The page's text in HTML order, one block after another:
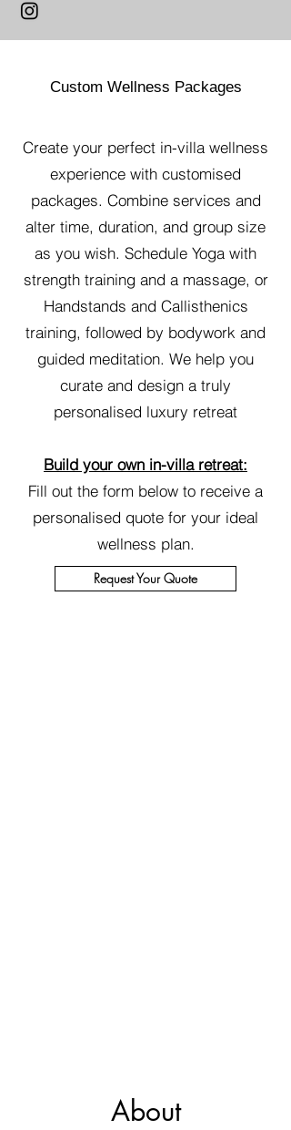
Custom Wellness Packages
Create your perfect in-villa wellness
experience with customised
packages. Combine services and
alter time, duration, and group size
as you wish. Schedule Yoga with
strength training and a massage, or
Handstands and Callisthenics
training, followed by bodywork and
guided meditation. We help you
curate and design a truly
personalised luxury retreat
Build your own in-villa retreat:
Fill out the form below to receive a
personalised quote for your ideal
wellness plan.
Request Your Quote
About